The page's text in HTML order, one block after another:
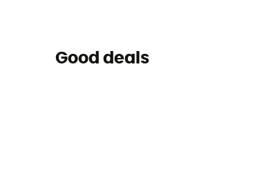
Good deals